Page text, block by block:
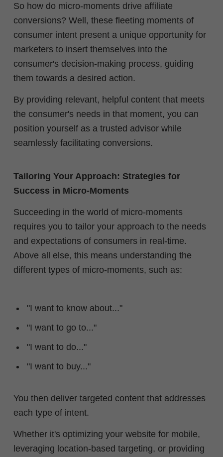
So how do micro-moments drive affiliate
conversions? Well, these fleeting moments of
consumer intent present a unique opportunity for
marketers to insert themselves into the
consumer's decision-making process, guiding
them towards a desired action.
By providing relevant, helpful content that meets
the consumer's needs in that moment, you can
position yourself as a trusted advisor while
seamlessly facilitating conversions.
Tailoring Your Approach: Strategies for
Success in Micro-Moments
Succeeding in the world of micro-moments
requires you to tailor your approach to the needs
and expectations of consumers in real-time.
Above all else, this means understanding the
different types of micro-moments, such as:
"I want to know about..."
"I want to go to..."
"I want to do..."
"I want to buy..."
You then deliver targeted content that addresses
each type of intent.
Whether it's optimizing your website for mobile,
leveraging location-based targeting, or providing